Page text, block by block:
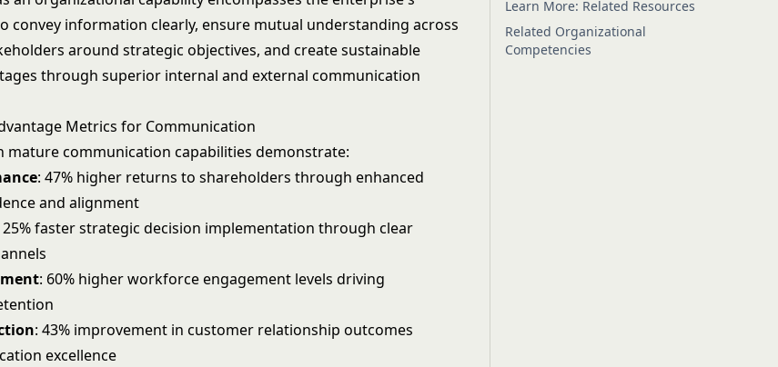
convey information clearly, ensure mutual understanding across
around strategic objectives, and create sustainable
through superior internal and external communication
Metrics for Communication
mature communication capabilities demonstrate:
: 47% higher returns to shareholders through enhanced
and alignment
25% faster strategic decision implementation through clear
: 60% higher workforce engagement levels driving
: 43% improvement in customer relationship outcomes
excellence
Learn More: Related Resources
Related Organizational
Competencies